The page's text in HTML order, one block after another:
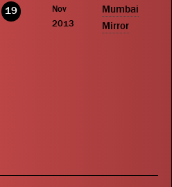
19
Nov
2013
Mumbai
Mirror